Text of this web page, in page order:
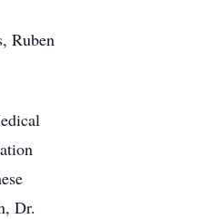
Ruben
Dr.